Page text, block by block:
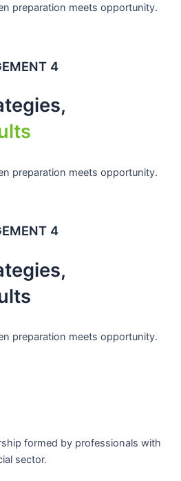
preparation meets opportunity.
4
preparation meets opportunity.
4
preparation meets opportunity.
formed by professionals with
sector.